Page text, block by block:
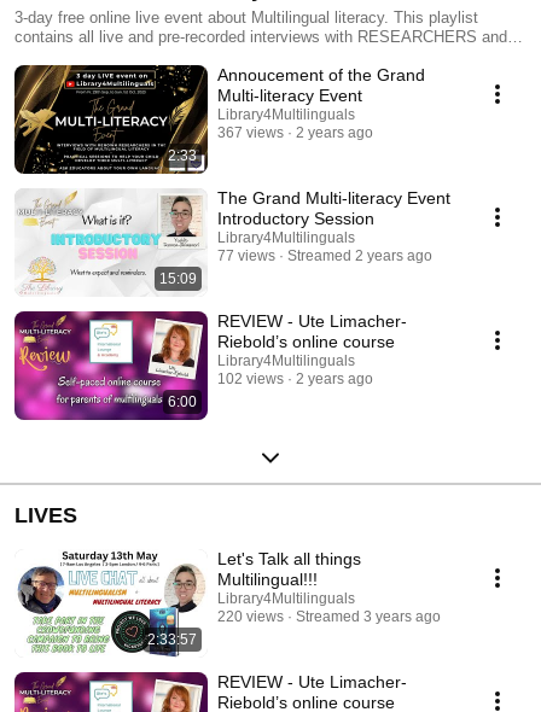
3-day free online live event about Multilingual literacy. This playlist
contains all live and pre-recorded interviews with RESEARCHERS and
about multilingual literacy - Insights into how to help you and your
child/student start and carry on the multilingual literacy in an enjoyable
and effective way - Practical tips regarding challenges encountered when
teaching specific languages. Check the programme to have more details
about the different speakers. You can access it by going to
bit.ly/multiliteracyevent #TheGrandMultiliteracyEvent #biliteracy
#multilingualfamilies #lovetoread
2:33
Annoucement of the Grand
Multi-literacy Event
Library4Multilinguals
367 views
2 years ago
15:09
The Grand Multi-literacy Event
Introductory Session
Library4Multilinguals
77 views
Streamed 2 years ago
6:00
REVIEW - Ute Limacher-
Riebold’s online course
Library4Multilinguals
102 views
2 years ago
LIVES
2:33:57
Let's Talk all things
Multilingual!!!
Library4Multilinguals
220 views
Streamed 3 years ago
REVIEW - Ute Limacher-
Riebold’s online course